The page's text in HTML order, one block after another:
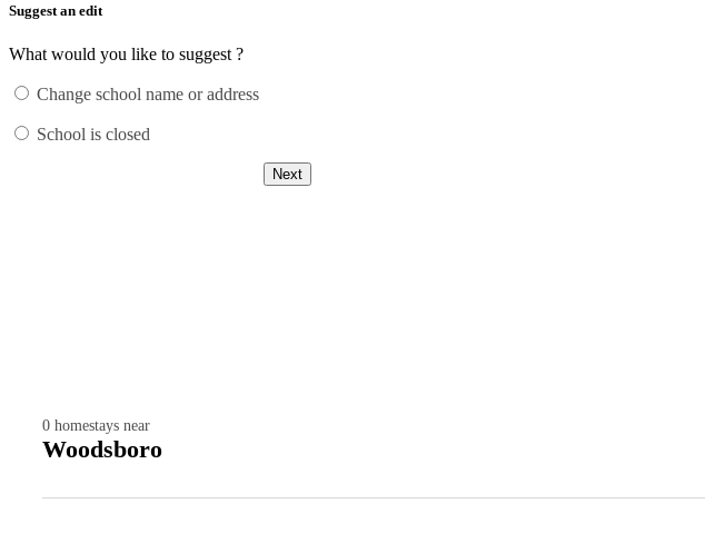
Suggest an edit
What would you like to suggest ?
Change school name or address
School is closed
Next
0 homestays near
Woodsboro